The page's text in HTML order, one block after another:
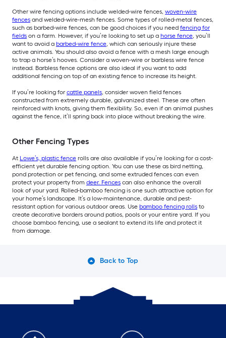
Other wire fencing options include welded-wire fences, woven-wire
fences and welded-wire-mesh fences. Some types of rolled-metal fences,
such as barbed-wire fences, can be good choices if you need fencing for
fields on a farm. However, if you’re looking to set up a horse fence, you’ll
want to avoid a barbed-wire fence, which can seriously injure these
active animals. You should also avoid a fence with a mesh large enough
to trap a horse’s hooves. Consider a woven-wire or barbless wire fence
instead. Barbless fence options are also ideal if you want to add
additional fencing on top of an existing fence to increase its height.
If you’re looking for cattle panels, consider woven field fences
constructed from extremely durable, galvanized steel. These are often
reinforced with knots, giving them flexibility. So, even if an animal pushes
against the fence, it’ll spring back into place without breaking the wire.
Other Fencing Types
At Lowe’s, plastic fence rolls are also available if you’re looking for a cost-
efficient yet durable fencing option. You can use these as bird netting,
pond protection or pet fencing, and some extruded fences can even
protect your property from deer. Fences can also enhance the overall
look of your yard. Rolled-bamboo fencing is one such attractive option for
your home’s landscape. It’s a low-maintenance, durable and pest-
resistant option for various outdoor areas. Use bamboo fencing rolls to
create decorative borders around patios, pools or your entire yard. If you
choose bamboo fencing, use a sealant to extend its life and protect it
from damage.
Back to Top